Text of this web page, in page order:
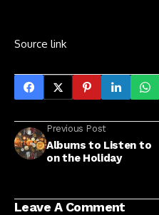
Source link
Previous Post
Albums to Listen to
on the Holiday
Leave A Comment